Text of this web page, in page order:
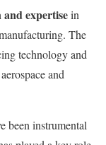
expertisein
The
technology and
and
been instrumental